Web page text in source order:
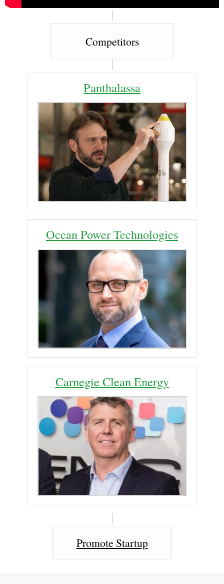
Competitors
Panthalassa
Ocean Power Technologies
Carnegie Clean Energy
Promote Startup